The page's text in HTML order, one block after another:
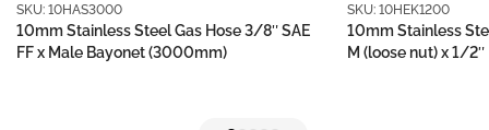
SAE
SKU: 10HEK1200
10mm Stainless Steel Gas Hose 1/2″ BSP
M (loose nut) x 1/2″ BSP FF (1200mm)
SKU:
10mm
Bayonet